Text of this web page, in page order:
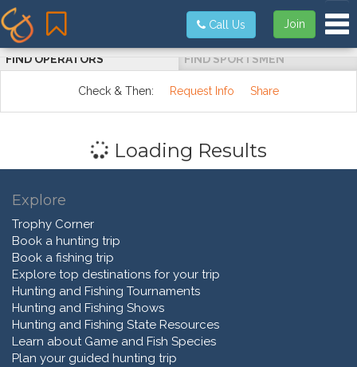
Join
Call Us
FIND OPERATORS FIND SPORTSMEN
Check & Then: Request Info Share
Loading Results
Explore
Trophy Corner
Book a hunting trip
Book a fishing trip
Explore top destinations for your trip
Hunting and Fishing Tournaments
Hunting and Fishing Shows
Hunting and Fishing State Resources
Learn about Game and Fish Species
Plan your guided hunting trip